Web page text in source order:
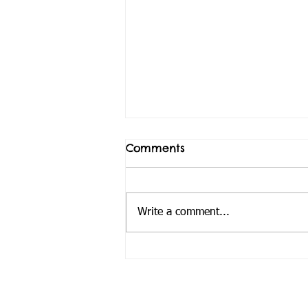
Comments
Write a comment...